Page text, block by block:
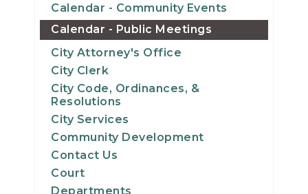
Calendar - Community Events
Calendar - Public Meetings
City Attorney's Office
City Clerk
City Code, Ordinances, &
Resolutions
City Services
Community Development
Contact Us
Court
Departments